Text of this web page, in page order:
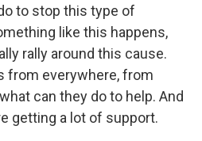
to stop this type of
like this happens,
rally around this cause.
from everywhere, from
can they do to help. And
getting a lot of support.